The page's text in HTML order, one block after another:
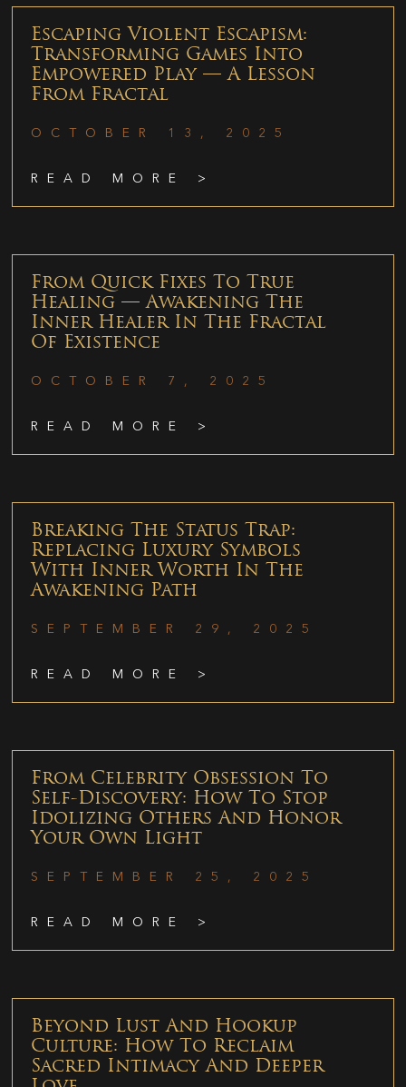
Escaping Violent Escapism:
Transforming Games Into
Empowered Play — A Lesson
From Fractal
OCTOBER 13, 2025
READ MORE >
From Quick Fixes To True
Healing — Awakening The
Inner Healer In The Fractal
Of Existence
OCTOBER 7, 2025
READ MORE >
Breaking The Status Trap:
Replacing Luxury Symbols
With Inner Worth In The
Awakening Path
SEPTEMBER 29, 2025
READ MORE >
From Celebrity Obsession To
Self-Discovery: How To Stop
Idolizing Others And Honor
Your Own Light
SEPTEMBER 25, 2025
READ MORE >
Beyond Lust And Hookup
Culture: How To Reclaim
Sacred Intimacy And Deeper